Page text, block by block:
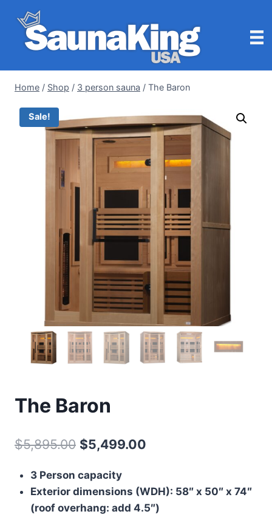
content
Home / Shop / 3 person sauna / The Baron
Sale!
The Baron
$5,895.00 Original
was:
$5,895.00.
$5,499.00
is:
$5,499.00.
3 Person capacity
Exterior dimensions (WDH): 58″ x 50″ x 74″
(roof overhang: add 4.5″)